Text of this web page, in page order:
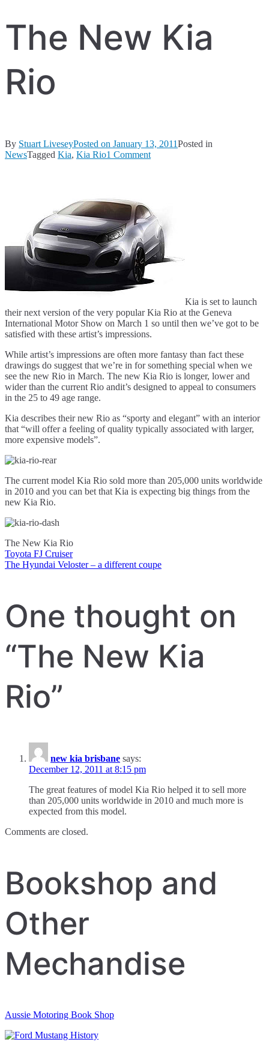
The New Kia
Rio
By Stuart LiveseyPosted on January 13, 2011Posted in
NewsTagged Kia, Kia Rio1 Commenton
Kia is set to launch
their next version of the very popular Kia Rio at the Geneva
International Motor Show on March 1 so until then we’ve got to be
satisfied with these artist’s impressions.
While artist’s impressions are often more fantasy than fact these
drawings do suggest that we’re in for something special when we
see the new Rio in March. The new Kia Rio is longer, lower and
wider than the current Rio andit’s designed to appeal to consumers
in the 25 to 49 age range.
Kia describes their new Rio as “sporty and elegant” with an interior
that “will offer a feeling of quality typically associated with larger,
more expensive models”.
The current model Kia Rio sold more than 205,000 units worldwide
in 2010 and you can bet that Kia is expecting big things from the
new Kia Rio.
The New Kia Rio
Post
navigation
Toyota FJ Cruiser
The Hyundai Veloster – a different coupe
One thought on
“The New Kia
Rio”
new kia brisbane says:
December 12, 2011 at 8:15 pm
The great features of model Kia Rio helped it to sell more
than 205,000 units worldwide in 2010 and much more is
expected from this model.
Comments are closed.
Bookshop and
Other
Mechandise
Aussie Motoring Book Shop